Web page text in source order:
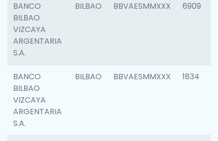
BANCO
BILBAO
VIZCAYA
ARGENTARIA
S.A.
BILBAO BBVAESMMXXX 6909
BANCO
BILBAO
VIZCAYA
ARGENTARIA
S.A.
BILBAO BBVAESMMXXX 1834